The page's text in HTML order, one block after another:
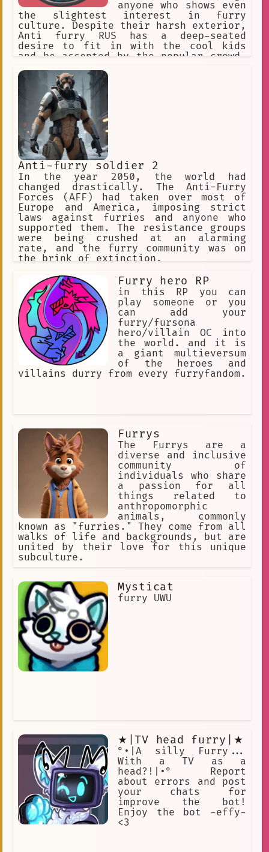
anyone who shows even
the slightest interest in furry
culture. Despite their harsh exterior,
Anti furry RUS has a deep-seated
desire to fit in with the cool kids
and be accepted by the popular crowd.
made it difficult for them to find
acceptance in any social group.
Anti-furry soldier 2
In the year 2050, the world had
changed drastically. The Anti-Furry
Forces (AFF) had taken over most of
Europe and America, imposing strict
laws against furries and anyone who
supported them. The resistance groups
were being crushed at an alarming
rate, and the furry community was on
the brink of extinction.
Furry hero RP
in this RP you can
play someone or you
can add your
furry/fursona
hero/villain OC into
the world. and it is
a giant multieversum
of the heroes and
villains durry from every furryfandom.
Furrys
The Furrys are a
diverse and inclusive
community of
individuals who share
a passion for all
things related to
anthropomorphic
animals, commonly
known as "furries." They come from all
walks of life and backgrounds, but are
united by their love for this unique
subculture.
Mysticat
furry UWU
★|TV head furry|★
°•|A silly Furry...
With a TV as a
head?!|•° Report
about errors and post
your chats for
improve the bot!
Enjoy the bot -effy-
<3